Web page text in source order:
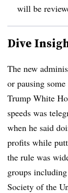
will be
Dive
The new
or pausing
Trump White
speeds was
when he said
profits while
the rule was
groups
Society of the